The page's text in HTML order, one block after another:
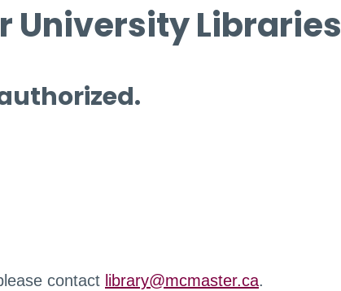
University Libraries
contact library@mcmaster.ca.